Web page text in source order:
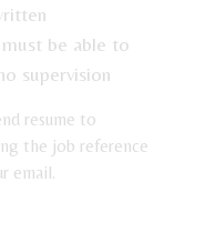
be able to
supervision
resume to
the job reference
email.